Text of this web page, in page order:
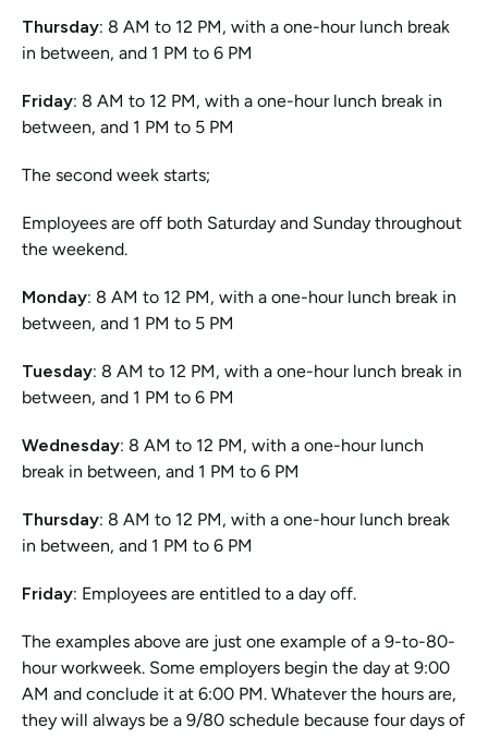
Thursday: 8 AM to 12 PM, with a one-hour lunch break
in between, and 1 PM to 6 PM
Friday: 8 AM to 12 PM, with a one-hour lunch break in
between, and 1 PM to 5 PM
The second week starts;
Employees are off both Saturday and Sunday throughout
the weekend.
Monday: 8 AM to 12 PM, with a one-hour lunch break in
between, and 1 PM to 5 PM
Tuesday: 8 AM to 12 PM, with a one-hour lunch break in
between, and 1 PM to 6 PM
Wednesday: 8 AM to 12 PM, with a one-hour lunch
break in between, and 1 PM to 6 PM
Thursday: 8 AM to 12 PM, with a one-hour lunch break
in between, and 1 PM to 6 PM
Friday: Employees are entitled to a day off.
The examples above are just one example of a 9-to-80-
hour workweek. Some employers begin the day at 9:00
AM and conclude it at 6:00 PM. Whatever the hours are,
they will always be a 9/80 schedule because four days of